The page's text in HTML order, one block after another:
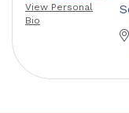
View Personal
Bio